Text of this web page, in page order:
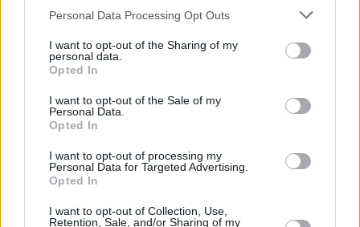
Personal Data Processing Opt Outs
I want to opt-out of the Sharing of my
personal data.
Opted In
I want to opt-out of the Sale of my
Personal Data.
Opted In
I want to opt-out of processing my
Personal Data for Targeted Advertising.
Opted In
I want to opt-out of Collection, Use,
Retention, Sale, and/or Sharing of my
Lapkričio 2 d.
n
NATALIJA BUNKE